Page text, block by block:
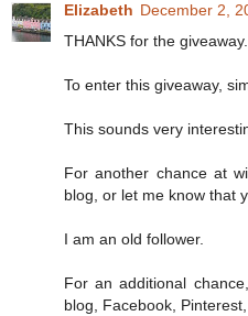
Elizabeth December 2,
THANKS for the
To enter this giveaway,
This sounds very
For another chance at
blog, or let me know that
I am an old follower.
For an additional
blog, Facebook,